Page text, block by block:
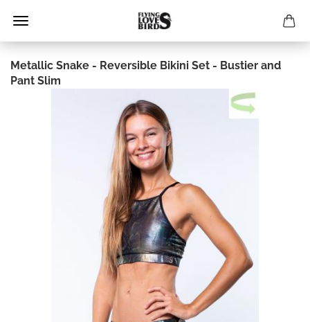
Metallic Snake - Reversible Bikini Set - Bustier and
Pant Slim